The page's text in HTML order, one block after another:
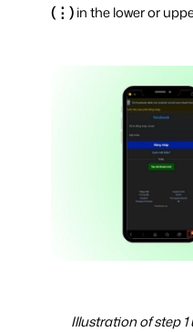
(⋮) in the lower or
Illustration of step